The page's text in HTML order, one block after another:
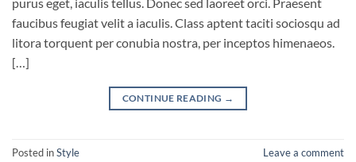
faucibus feugiat velit a iaculis. Class aptent taciti sociosqu ad
litora torquent per conubia nostra, per inceptos himenaeos.
[…]
CONTINUE READING →
Posted inStyle Leave a comment